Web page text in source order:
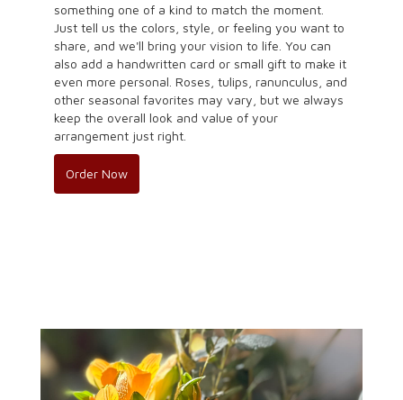
something one of a kind to match the moment.
Just tell us the colors, style, or feeling you want to
share, and we'll bring your vision to life. You can
also add a handwritten card or small gift to make it
even more personal. Roses, tulips, ranunculus, and
other seasonal favorites may vary, but we always
keep the overall look and value of your
arrangement just right.
Order Now